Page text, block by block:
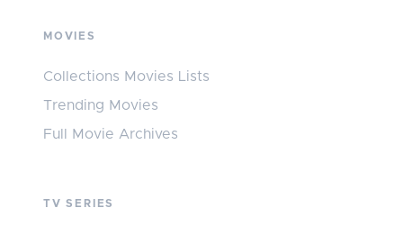
MOVIES
Collections Movies Lists
Trending Movies
Full Movie Archives
TV SERIES